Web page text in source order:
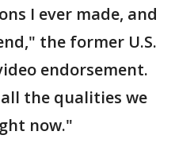
I ever made, and
the former U.S.
endorsement.
all the qualities we
now."